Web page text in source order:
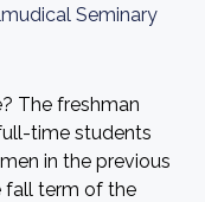
Seminary
The freshman
time students
in the previous
fall term of the